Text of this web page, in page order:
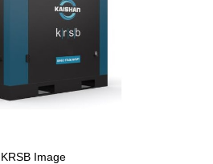
KRSB Image